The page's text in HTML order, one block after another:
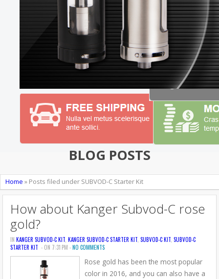
BLOG POSTS
Home » Posts filed under SUBVOD-C Starter Kit
How about Kanger Subvod-C rose
gold?
IN KANGER SUBVOD-C KIT KANGER SUBVOD-C STARTER KIT SUBVOD-C KIT SUBVOD-C
STARTER KIT - ON 7:31 PM -NO COMMENTS
Rose gold has been the most popular
color in 2016, and you can also have a